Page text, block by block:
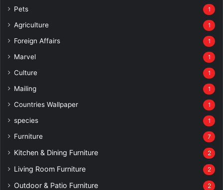
Pets 1
Agriculture 1
Foreign Affairs 1
Marvel 1
Culture 1
Mailing 1
Countries Wallpaper 1
species 1
Furniture 7
Kitchen & Dining Furniture 2
Living Room Furniture 2
Outdoor & Patio Furniture 2